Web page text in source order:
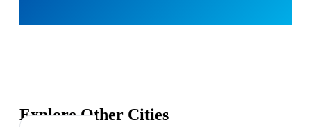
Explore Other Cities